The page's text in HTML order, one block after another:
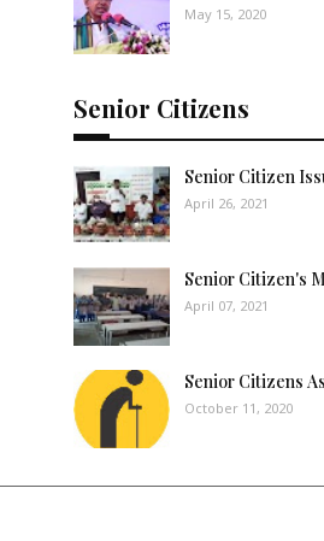
May 15, 2020
Senior Citizens
Senior Citizen
April 26, 2021
Senior Citizen's
April 07, 2021
Senior Citizens
October 11, 2020